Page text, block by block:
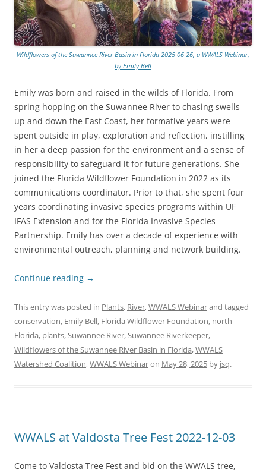
Wildflowers of the Suwannee River Basin in Florida 2025-06-26, a WWALS Webinar,
by Emily Bell
Emily was born and raised in the wilds of Florida. From
spring hopping on the Suwannee River to chasing swells
up and down the East Coast, her formative years were
spent outside in play, exploration and reflection, instilling
in her a deep passion for the environment and a sense of
responsibility to safeguard it for future generations. She
joined the Florida Wildflower Foundation in 2022 as its
communications coordinator. Prior to that, she spent four
years coordinating invasive species programs within UF
IFAS Extension and for the Florida Invasive Species
Partnership. Emily has over a decade of experience with
environmental outreach, planning and network building.
Continue reading →
This entry was posted in Plants, River,WWALS Webinarand tagged
conservation, Emily Bell, Florida Wildflower Foundation, north
Florida, plants,Suwannee River,Suwannee Riverkeeper,
Wildflowers of the Suwannee River Basin in Florida,WWALS
Watershed Coalition,WWALS Webinaron May 28, 2025 by jsq.
WWALS at Valdosta Tree Fest 2022-12-03
Come to Valdosta Tree Fest and bid on the WWALS tree,